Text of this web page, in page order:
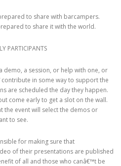
SUPPORTING COLLABORATIVE
SETTINGS USING AN ENTERPRISE
TRUST IT FORWARD: TYRANNY OF
THE MAJORITY OR ECHO
CHAMBERS?
TRUST-AWARE BOOTSTRAPPING
TRUST-AWARE COLLABORATIVE
to share with barcampers.
to share it with the world.
PARTICIPANTS
demo, a session, or help with one, or
in some way to support the
are scheduled the day they happen.
come early to get a slot on the wall.
the event will select the demos or
to see.
for making sure that
of their presentations are published
of all and those who canâ€™t be